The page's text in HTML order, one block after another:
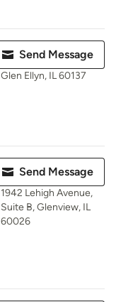
Send Message
Glen Ellyn, IL 60137
Send Message
1942 Lehigh Avenue,
Suite B, Glenview, IL
60026